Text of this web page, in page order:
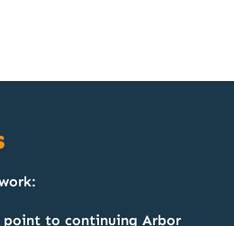
point to continuing Arbor